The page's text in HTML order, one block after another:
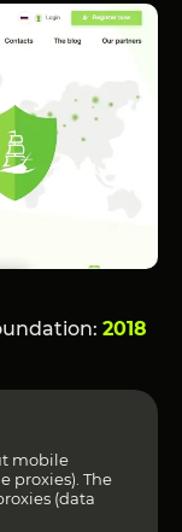
2018
mobile
proxies). The
(data